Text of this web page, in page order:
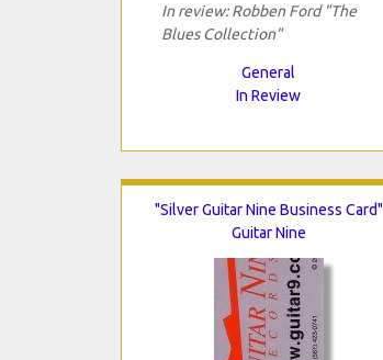
In review: Robben Ford "The
Blues Collection"
General
In Review
"Silver Guitar Nine Business Card"
Guitar Nine